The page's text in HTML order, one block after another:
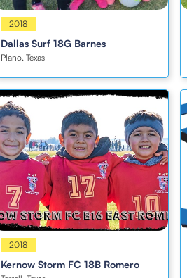
Girls
2018
Dallas Surf 18G Barnes
Plano, Texas
Boys
2018
Kernow Storm FC 18B Romero